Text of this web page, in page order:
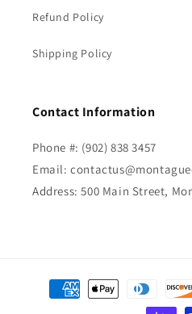
Refund Policy
Shipping Policy
Contact Information
Phone #: (902) 838 3457
Email:
Address: 500 Main Street,
Payment
methods